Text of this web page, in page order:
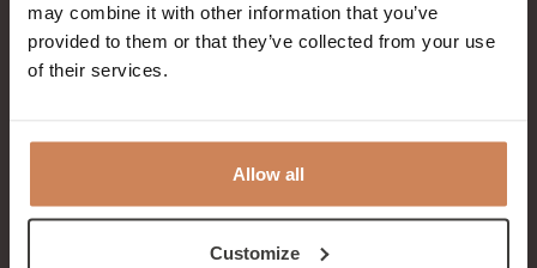
may combine it with other information that you’ve
provided to them or that they’ve collected from your use
of their services.
Allow all
Customize
After Summer Event with De Big Fun
On Sunday, September 7th, it's time again for
from 2:00 PM to 5:00 PM.